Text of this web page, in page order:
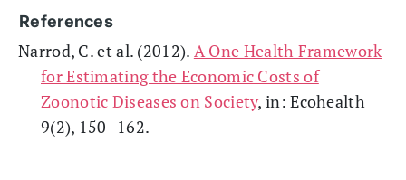
References
Narrod, C. et al. (2012). A One Health Framework
for Estimating the Economic Costs of
Zoonotic Diseases on Society, in: Ecohealth
9(2), 150–162.